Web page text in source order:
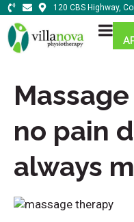
120 CBS Highway,
no pain
always